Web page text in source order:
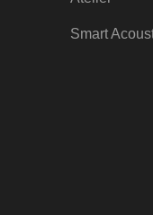
Smart